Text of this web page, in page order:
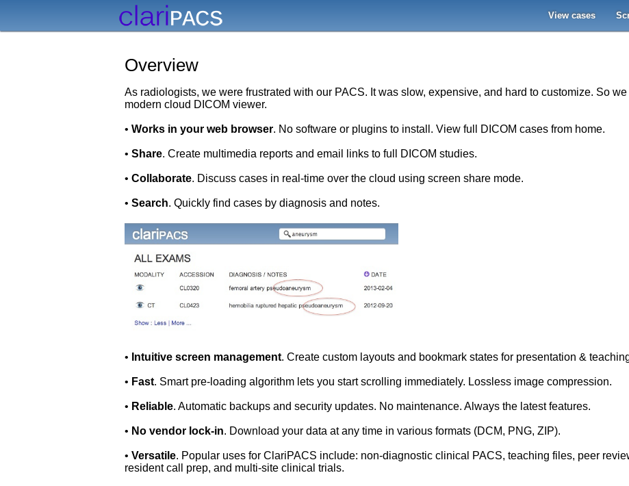
View cases
Overview
As radiologists, we were frustrated with our PACS. It was slow, expensive, and hard to customize. So
modern cloud DICOM viewer.
• Works in your web browser. No software or plugins to install. View full DICOM cases from home.
• Share. Create multimedia reports and email links to full DICOM studies.
• Collaborate. Discuss cases in real-time over the cloud using screen share mode.
• Search. Quickly find cases by diagnosis and notes.
• Intuitive screen management. Create custom layouts and bookmark states for presentation &
• Fast. Smart pre-loading algorithm lets you start scrolling immediately. Lossless image compression.
• Reliable. Automatic backups and security updates. No maintenance. Always the latest features.
• No vendor lock-in. Download your data at any time in various formats (DCM, PNG, ZIP).
• Versatile. Popular uses for ClariPACS include: non-diagnostic clinical PACS, teaching files, peer
resident call prep, and multi-site clinical trials.